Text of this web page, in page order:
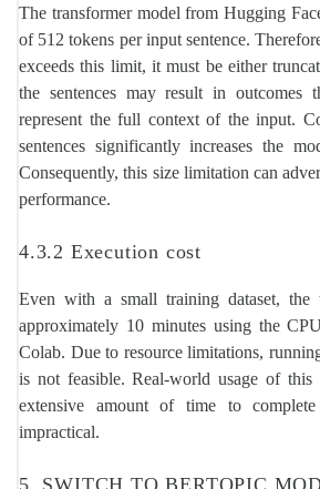
The transformer model from Hugging
of 512 tokens per input sentence.
exceeds this limit, it must be either
the sentences may result in outcomes
represent the full context of the input.
sentences significantly increases the
Consequently, this size limitation can
performance.
4.3.2 Execution cost
Even with a small training dataset, the
approximately 10 minutes using the
Colab. Due to resource limitations,
is not feasible. Real-world usage of
extensive amount of time to
impractical.
5. SWITCH TO BERTOPIC